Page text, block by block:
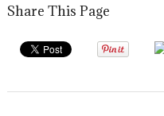
Share This Page